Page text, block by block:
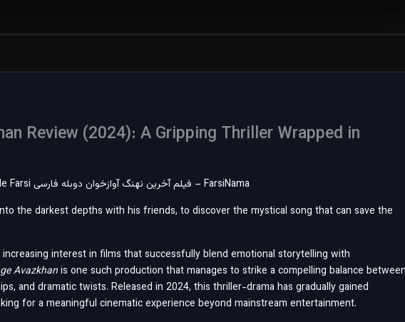
Review (2024): A Gripping Thriller Wrapped in
Film Akharin Nahange Avazkhan – Doble Farsi فیلم آخرین نهنگ آوازخوان دوبله فارسی – FarsiNama
the darkest depths with his friends, to discover the mystical song that can save the
interest in films that successfully blend emotional storytelling with
Avazkhanis one such production that manages to strike a compelling balance
and dramatic twists. Released in 2024, this thriller-drama has gradually gained
for a meaningful cinematic experience beyond mainstream entertainment.